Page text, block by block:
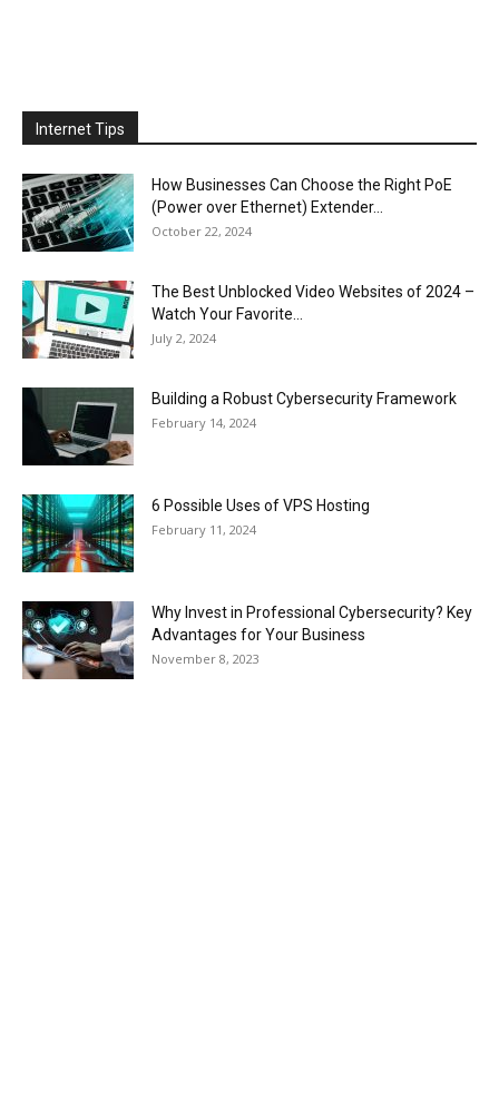
Internet Tips
How Businesses Can Choose the Right PoE
(Power over Ethernet) Extender...
October 22, 2024
The Best Unblocked Video Websites of 2024 –
Watch Your Favorite...
July 2, 2024
Building a Robust Cybersecurity Framework
February 14, 2024
6 Possible Uses of VPS Hosting
February 11, 2024
Why Invest in Professional Cybersecurity? Key
Advantages for Your Business
November 8, 2023